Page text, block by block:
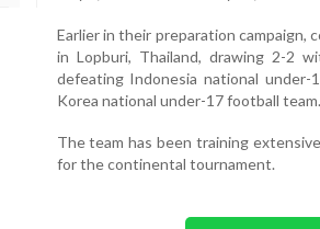
Earlier in their preparation campaign,
in Lopburi, Thailand, drawing 2-2
defeating Indonesia national
Korea national under-17 football team.
The team has been training
for the continental tournament.